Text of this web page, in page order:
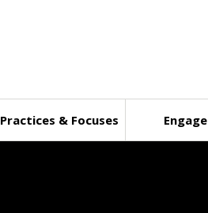
Practices & Focuses Engage